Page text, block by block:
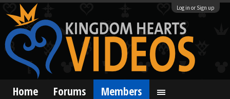
Log in or Sign up
Home Forums Members